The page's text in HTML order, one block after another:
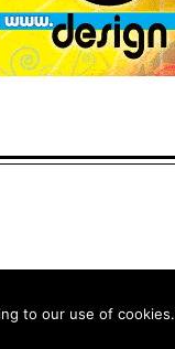
to our use of cookies.